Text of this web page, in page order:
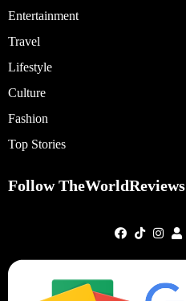
Entertainment
Travel
Lifestyle
Culture
Fashion
Top Stories
Follow TheWorldReviews